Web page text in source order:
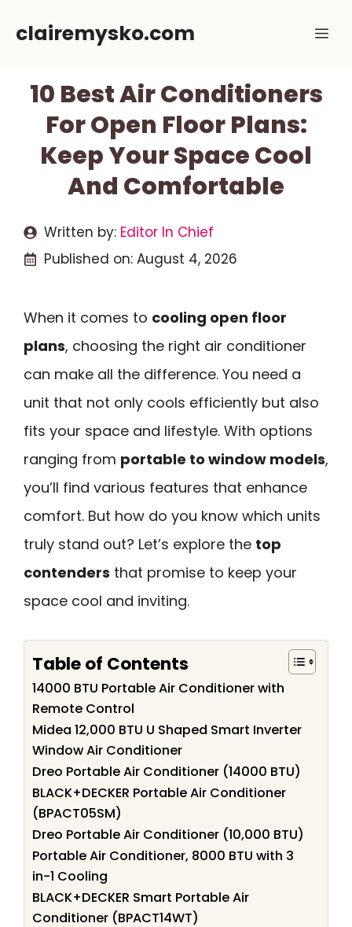
clairemysko.com
10 Best Air Conditioners
For Open Floor Plans:
Keep Your Space Cool
And Comfortable
Written by: Editor In Chief
Published on: August 4, 2026
When it comes to cooling open floor
plans, choosing the right air conditioner
can make all the difference. You need a
unit that not only cools efficiently but also
fits your space and lifestyle. With options
ranging from portable to window models,
you’ll find various features that enhance
comfort. But how do you know which units
truly stand out? Let’s explore the top
contenders that promise to keep your
space cool and inviting.
Table of Contents
14000 BTU Portable Air Conditioner with
Remote Control
Midea 12,000 BTU U Shaped Smart Inverter
Window Air Conditioner
Dreo Portable Air Conditioner (14000 BTU)
BLACK+DECKER Portable Air Conditioner
(BPACT05SM)
Dreo Portable Air Conditioner (10,000 BTU)
Portable Air Conditioner, 8000 BTU with 3
in-1 Cooling
BLACK+DECKER Smart Portable Air
Conditioner (BPACT14WT)